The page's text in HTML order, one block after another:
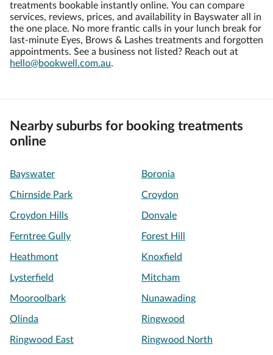
treatments bookable instantly online. You can compare
services, reviews, prices, and availability in Bayswater all in
the one place. No more frantic calls in your lunch break for
last-minute Eyes, Brows & Lashes treatments and forgotten
appointments. See a business not listed? Reach out at
hello@bookwell.com.au.
Nearby suburbs for booking treatments
online
Bayswater Boronia
Chirnside Park Croydon
Croydon Hills Donvale
Ferntree Gully Forest Hill
Heathmont Knoxfield
Lysterfield Mitcham
Mooroolbark Nunawading
Olinda Ringwood
Ringwood East Ringwood North